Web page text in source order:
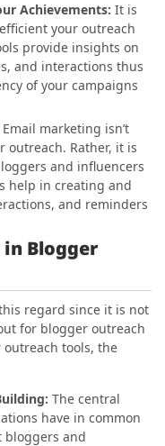
Achievements: It is
your outreach
provide insights on
and interactions thus
of your campaigns
Email marketing isn’t
Rather, it is
and influencers
help in creating and
and reminders
Blogger
regard since it is not
for blogger outreach
tools, the
The central
have in common
bloggers and